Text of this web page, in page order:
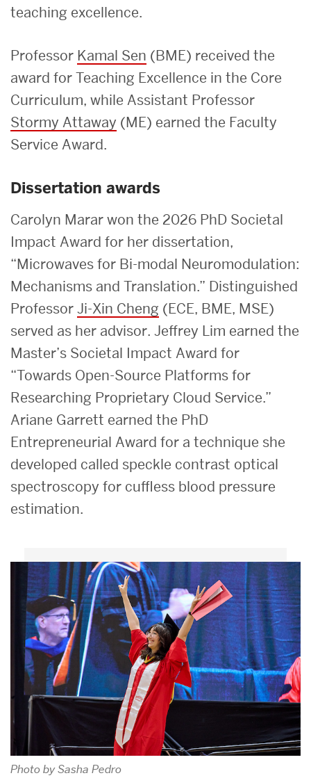
teaching excellence.
Professor Kamal Sen (BME) received the
award for Teaching Excellence in the Core
Curriculum, while Assistant Professor
Stormy Attaway (ME) earned the Faculty
Service Award.
Dissertation awards
Carolyn Marar won the 2026 PhD Societal
Impact Award for her dissertation,
“Microwaves for Bi-modal Neuromodulation:
Mechanisms and Translation.” Distinguished
ProfessorJi-Xin Cheng (ECE, BME, MSE)
served as her advisor. Jeffrey Lim earned the
Master’s Societal Impact Award for
“Towards Open-Source Platforms for
Researching Proprietary Cloud Service.”
Ariane Garrett earned the PhD
Entrepreneurial Award for a technique she
developed called speckle contrast optical
spectroscopy for cuffless blood pressure
estimation.
Photo by Sasha Pedro